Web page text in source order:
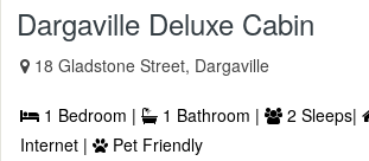
Dargaville Deluxe Cabin
18 Gladstone Street, Dargaville
1 Bedroom | 1 Bathroom | 2 Sleeps|
Internet |
Pet Friendly